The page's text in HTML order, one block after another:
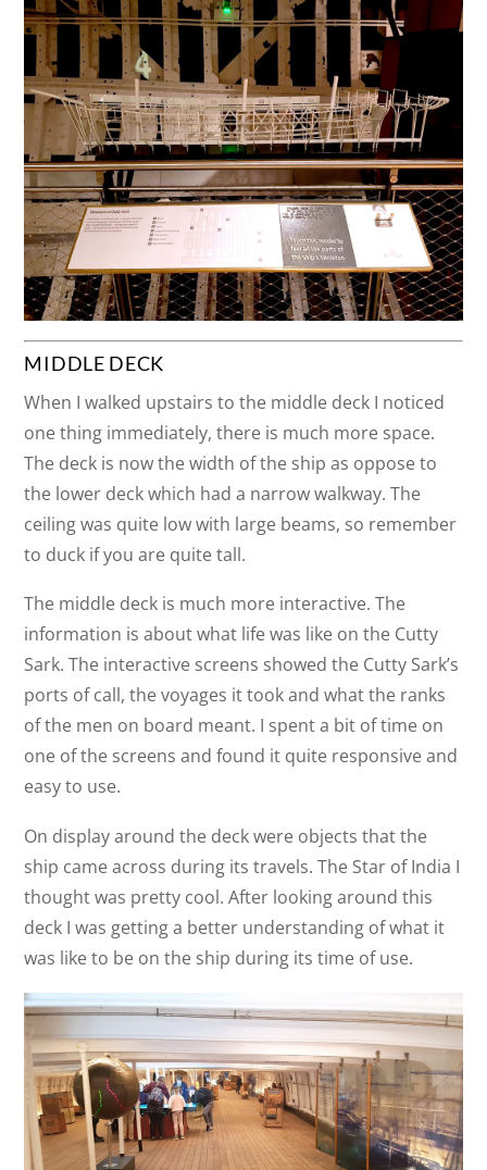
MIDDLE DECK
When I walked upstairs to the middle deck I noticed
one thing immediately, there is much more space.
The deck is now the width of the ship as oppose to
the lower deck which had a narrow walkway. The
ceiling was quite low with large beams, so remember
to duck if you are quite tall.
The middle deck is much more interactive. The
information is about what life was like on the Cutty
Sark. The interactive screens showed the Cutty Sark’s
ports of call, the voyages it took and what the ranks
of the men on board meant. I spent a bit of time on
one of the screens and found it quite responsive and
easy to use.
On display around the deck were objects that the
ship came across during its travels. The Star of India I
thought was pretty cool. After looking around this
deck I was getting a better understanding of what it
was like to be on the ship during its time of use.